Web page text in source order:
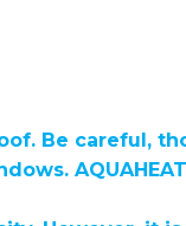
Be careful,